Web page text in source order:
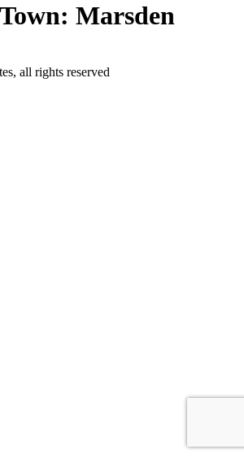
Marsden
all rights reserved